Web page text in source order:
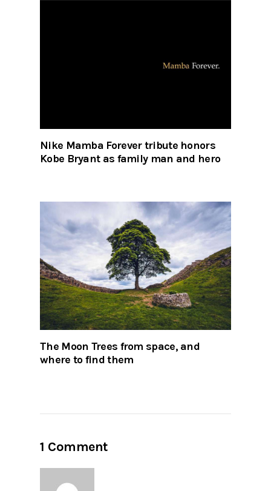
Nike Mamba Forever tribute honors
Kobe Bryant as family man and hero
The Moon Trees from space, and
where to find them
1 Comment